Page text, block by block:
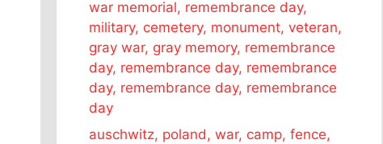
war memorial, remembrance day,
military, cemetery, monument, veteran,
gray war, gray memory, remembrance
day, remembrance day, remembrance
day, remembrance day, remembrance
day
auschwitz, poland, war, camp, fence,